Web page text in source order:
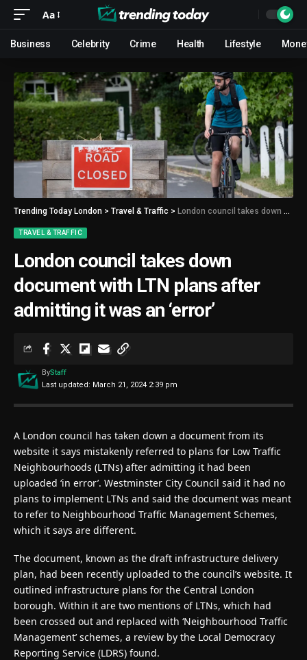
Aa
Business Celebrity Crime Health Lifestyle
Trending Today London > Travel & Traffic > London council takes down document with LTN plans after admitting it was an ‘error’
TRAVEL & TRAFFIC
London council takes down
document with LTN plans after
admitting it was an ‘error’
Last updated: March 21, 2024 2:39 pm
ByStaff
A London council has taken down a document from its
website it says mistakenly referred to plans for Low Traffic
Neighbourhoods (LTNs) after admitting it had been
uploaded ‘in error’. Westminster City Council said it had no
plans to implement LTNs and said the document was meant
to refer to Neighbourhood Traffic Management Schemes,
which it says are different.
The document, known as the draft infrastructure delivery
plan, had been recently uploaded to the council’s website. It
outlined infrastructure plans for the Central London
borough. Within it are two mentions of LTNs, which had
been crossed out and replaced with ‘Neighbourhood Traffic
Management’ schemes, a review by the Local Democracy
Reporting Service (LDRS) found.